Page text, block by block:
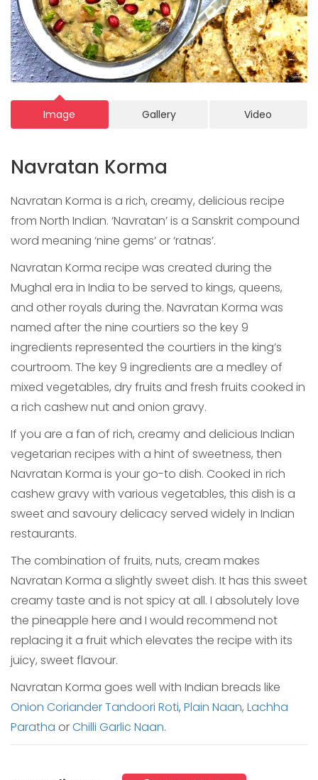
Image Gallery Video
Navratan Korma
Navratan Korma is a rich, creamy, delicious recipe
from North Indian. ‘Navratan’ is a Sanskrit compound
word meaning ‘nine gems’ or ‘ratnas’.
Navratan Korma recipe was created during the
Mughal era in India to be served to kings, queens,
and other royals during the. Navratan Korma was
named after the nine courtiers so the key 9
ingredients represented the courtiers in the king’s
courtroom. The key 9 ingredients are a medley of
mixed vegetables, dry fruits and fresh fruits cooked in
a rich cashew nut and onion gravy.
If you are a fan of rich, creamy and delicious Indian
vegetarian recipes with a hint of sweetness, then
Navratan Korma is your go-to dish. Cooked in rich
cashew gravy with various vegetables, this dish is a
sweet and savoury delicacy served widely in Indian
restaurants.
The combination of fruits, nuts, cream makes
Navratan Korma a slightly sweet dish. It has this sweet
creamy taste and is not spicy at all. I absolutely love
the pineapple here and I would recommend not
replacing it a fruit which elevates the recipe with its
juicy, sweet flavour.
Navratan Korma goes well with Indian breads like
Onion Coriander Tandoori Roti, Plain Naan, Lachha
Paratha orChilli Garlic Naan.